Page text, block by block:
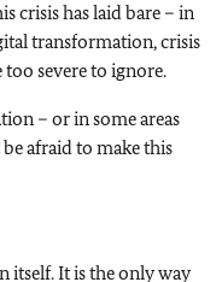
crisis has laid bare – in
transformation, crisis
severe to ignore.
– or in some areas
afraid to make this
itself. It is the only way